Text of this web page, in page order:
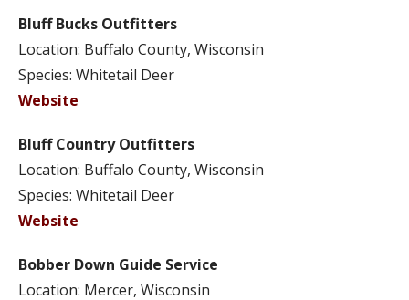
Bluff Bucks Outfitters
Location: Buffalo County, Wisconsin
Species: Whitetail Deer
Website
Bluff Country Outfitters
Location: Buffalo County, Wisconsin
Species: Whitetail Deer
Website
Bobber Down Guide Service
Location: Mercer, Wisconsin